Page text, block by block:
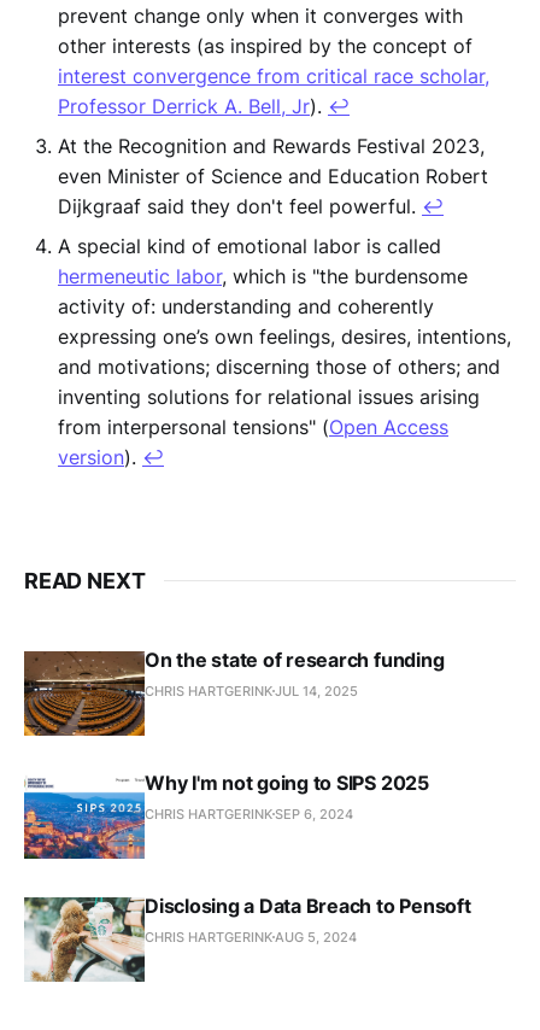
prevent change only when it converges with
other interests (as inspired by the concept of
interest convergence from critical race scholar,
Professor Derrick A. Bell, Jr). ↩︎
At the Recognition and Rewards Festival 2023,
even Minister of Science and Education Robert
Dijkgraaf said they don't feel powerful. ↩︎
A special kind of emotional labor is called
hermeneutic labor, which is "the burdensome
activity of: understanding and coherently
expressing one’s own feelings, desires, intentions,
and motivations; discerning those of others; and
inventing solutions for relational issues arising
from interpersonal tensions" (Open Access
version). ↩︎
READ NEXT
On the state of research funding
CHRIS HARTGERINKJUL 14, 2025
Why I'm not going to SIPS 2025
CHRIS HARTGERINKSEP 6, 2024
Disclosing a Data Breach to Pensoft
CHRIS HARTGERINK AUG 5, 2024